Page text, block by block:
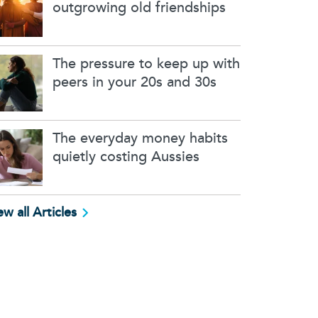
outgrowing old friendships
The pressure to keep up with
peers in your 20s and 30s
The everyday money habits
quietly costing Aussies
all Articles